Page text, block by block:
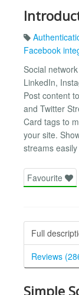
Facebook
Social
LinkedIn,
Post content
and Twitter
Card tags to
your site.
streams
Favourite
Full
Reviews
Simple